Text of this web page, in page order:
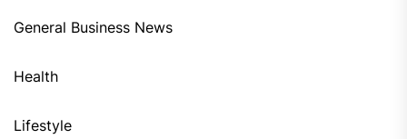
General Business News
Health
Lifestyle